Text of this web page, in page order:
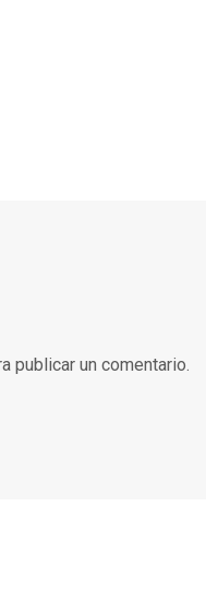
publicar un comentario.